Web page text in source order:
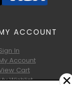
ACCOUNT
In
Account
Cart
Wishlist
✕